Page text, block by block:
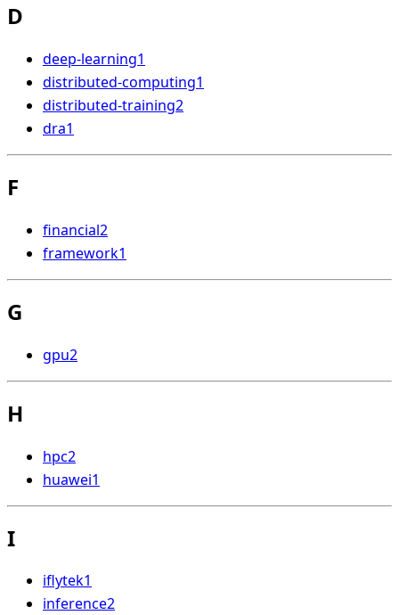
D
deep-learning1
distributed-computing1
distributed-training2
dra1
F
financial2
framework1
G
gpu2
H
hpc2
huawei1
I
iflytek1
inference2